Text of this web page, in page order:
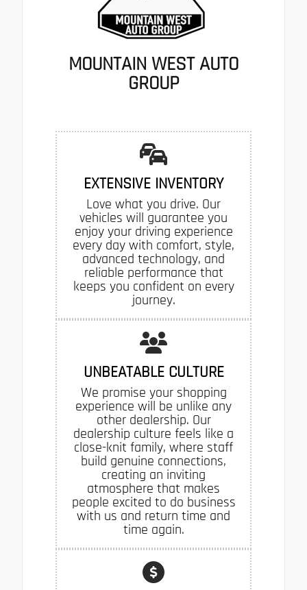
MOUNTAIN WEST AUTO
GROUP
EXTENSIVE INVENTORY
Love what you drive. Our
vehicles will guarantee you
enjoy your driving experience
every day with comfort, style,
advanced technology, and
reliable performance that
keeps you confident on every
journey.
UNBEATABLE CULTURE
We promise your shopping
experience will be unlike any
other dealership. Our
dealership culture feels like a
close-knit family, where staff
build genuine connections,
creating an inviting
atmosphere that makes
people excited to do business
with us and return time and
time again.